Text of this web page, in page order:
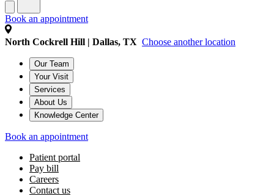
Book an appointment
North Cockrell Hill | Dallas, TX Choose another location
Our Team
Your Visit
Services
About Us
Knowledge Center
Book an appointment
Patient portal
Pay bill
Careers
Contact us